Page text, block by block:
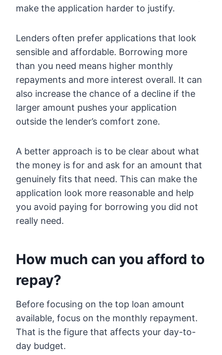
make the application harder to justify.
Lenders often prefer applications that look
sensible and affordable. Borrowing more
than you need means higher monthly
repayments and more interest overall. It can
also increase the chance of a decline if the
larger amount pushes your application
outside the lender’s comfort zone.
A better approach is to be clear about what
the money is for and ask for an amount that
genuinely fits that need. This can make the
application look more reasonable and help
you avoid paying for borrowing you did not
really need.
How much can you afford to
repay?
Before focusing on the top loan amount
available, focus on the monthly repayment.
That is the figure that affects your day-to-
day budget.